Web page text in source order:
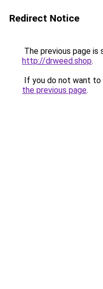
Redirect Notice
The previous page is
http://drweed.shop.
If you do not want to
the previous page.